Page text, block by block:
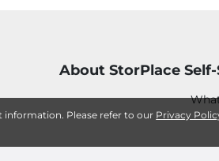
information. Please refer to our Privacy
About StorPlace